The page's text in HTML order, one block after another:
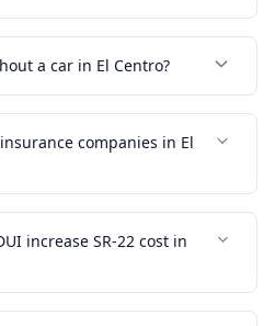
a car in El Centro?
companies in El
increase SR-22 cost in